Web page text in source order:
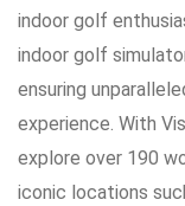
indoor golf
indoor golf
ensuring
experience. With
explore over 190
iconic locations